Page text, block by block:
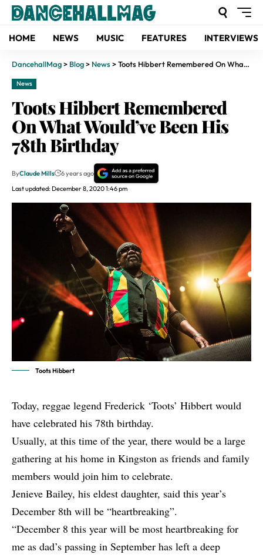
HOME NEWS MUSIC FEATURES INTERVIEWS
DancehallMag> Blog> News>Toots Hibbert Remembered On What Would’ve Been His 78th Birthday
News
Toots Hibbert Remembered
On What Would’ve Been His
78th Birthday
Last updated: December 8, 2020 1:46 pm
ByClaude Mills 6 years ago
Toots Hibbert
Today, reggae legend Frederick ‘Toots’ Hibbert would
have celebrated his 78th birthday.
Usually, at this time of the year, there would be a large
gathering at his home in Kingston as friends and family
members would join him to celebrate.
Jenieve Bailey, his eldest daughter, said this year’s
December 8th will be “heartbreaking”.
“December 8 this year will be most heartbreaking for
me as dad’s passing in September has left a deep